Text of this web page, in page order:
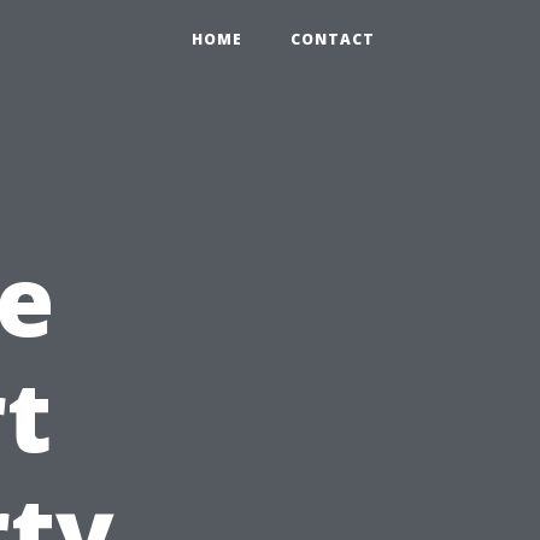
HOME CONTACT